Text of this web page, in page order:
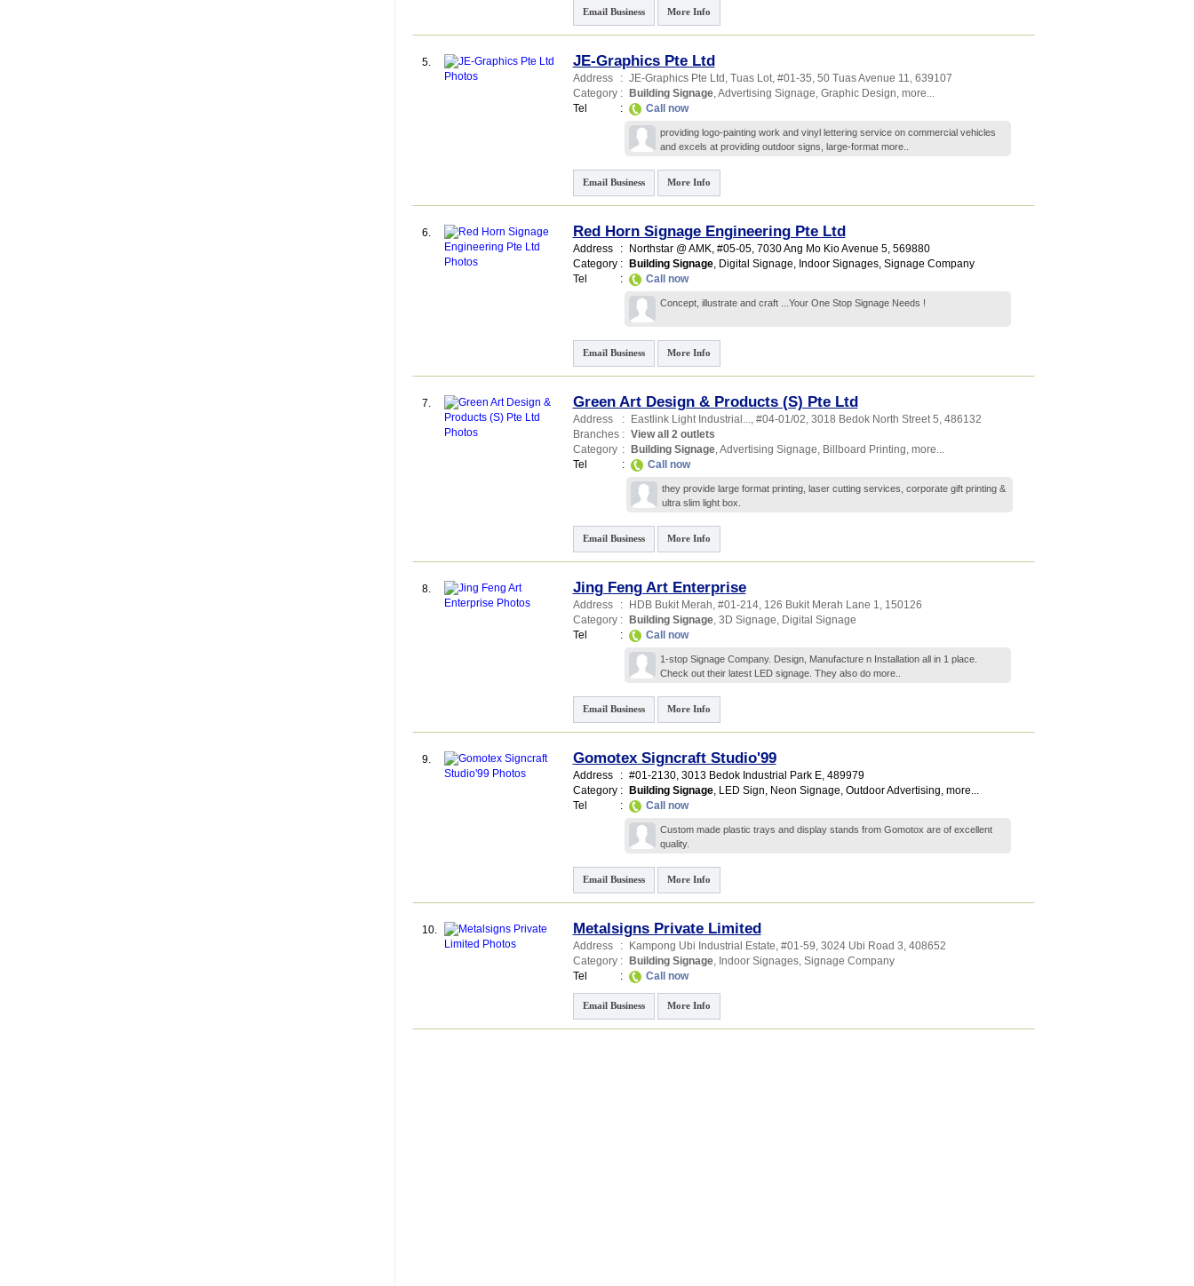
Email Business More Info
5. JE-Graphics Pte Ltd
Address : JE-Graphics Pte Ltd, Tuas Lot, #01-35, 50 Tuas Avenue 11, 639107
Category : Building Signage,Advertising Signage, Graphic Design, more...
Tel
: Call now
providing logo-painting work and vinyl lettering service on commercial vehicles
and excels at providing outdoor signs, large-format more..
Email Business More Info
6. Red Horn Signage Engineering Pte Ltd
Address : Northstar @ AMK, #05-05, 7030 Ang Mo Kio Avenue 5, 569880
Category : Building Signage, Digital Signage, Indoor Signages, Signage Company
Tel
: Call now
Concept, illustrate and craft ...Your One Stop Signage Needs !
Email Business More Info
7. Green Art Design & Products (S) Pte Ltd
Address : Eastlink Light Industrial..., #04-01/02, 3018 Bedok North Street 5, 486132
Branches : View all 2 outlets
Category : Building Signage,Advertising Signage, Billboard Printing, more...
Tel
: Call now
they provide large format printing, laser cutting services, corporate gift printing &
ultra slim light box.
Email Business More Info
8. Jing Feng Art Enterprise
Address : HDB Bukit Merah, #01-214, 126 Bukit Merah Lane 1, 150126
Category : Building Signage, 3D Signage, Digital Signage
Tel
: Call now
1-stop Signage Company. Design, Manufacture n Installation all in 1 place.
Check out their latest LED signage. They also do more..
Email Business More Info
9. Gomotex Signcraft Studio'99
Address : #01-2130, 3013 Bedok Industrial Park E, 489979
Category : Building Signage, LED Sign, Neon Signage, Outdoor Advertising, more...
Tel
: Call now
Custom made plastic trays and display stands from Gomotox are of excellent
quality.
Email Business More Info
10. Metalsigns Private Limited
Address : Kampong Ubi Industrial Estate, #01-59, 3024 Ubi Road 3, 408652
Category : Building Signage, Indoor Signages, Signage Company
Tel
: Call now
Email Business More Info